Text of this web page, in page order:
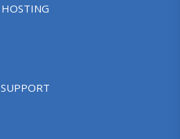
HOSTING
SUPPORT